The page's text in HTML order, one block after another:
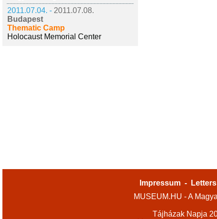
2011.07.04. - 2011.07.08.
Budapest
Thematic Camp
Holocaust Memorial Center
Impressum -
MUSEUM.HU - A
Tájházak Napja